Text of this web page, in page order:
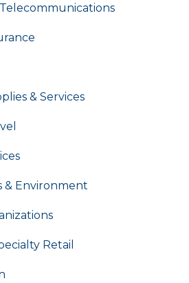
& Services
& Environment
Retail